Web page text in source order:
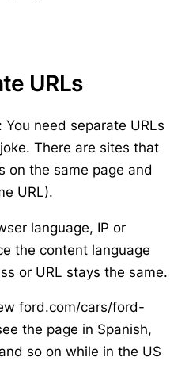
URLs
You need separate URLs
There are sites that
on the same page and
URL).
language, IP or
the content language
or URL stays the same.
ford.com/cars/ford-
the page in Spanish,
so on while in the US